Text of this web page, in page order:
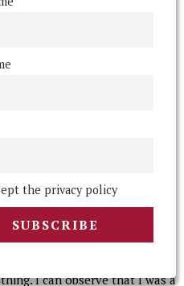
to stop a bad situation,
themselves, and I think
a little more responsibility
safe rather than expecting
it.
Author
three years later (but one that
However, it is a point
I can observe that I was a
the privacy policy